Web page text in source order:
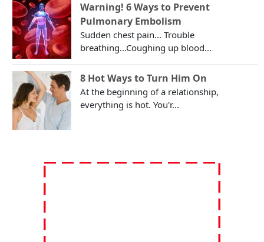
Warning! 6 Ways to Prevent
Pulmonary Embolism
Sudden chest pain... Trouble
breathing...Coughing up blood...
8 Hot Ways to Turn Him On
At the beginning of a relationship,
everything is hot. You'r...